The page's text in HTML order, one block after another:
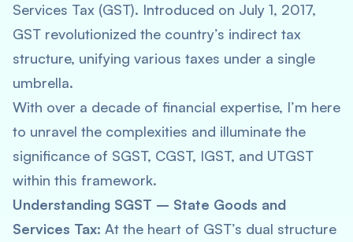
Services Tax (GST). Introduced on July 1, 2017,
GST revolutionized the country’s indirect tax
structure, unifying various taxes under a single
umbrella.
With over a decade of financial expertise, I’m here
to unravel the complexities and illuminate the
significance of SGST, CGST, IGST, and UTGST
within this framework.
Understanding SGST – State Goods and
Services Tax: At the heart of GST’s dual structure